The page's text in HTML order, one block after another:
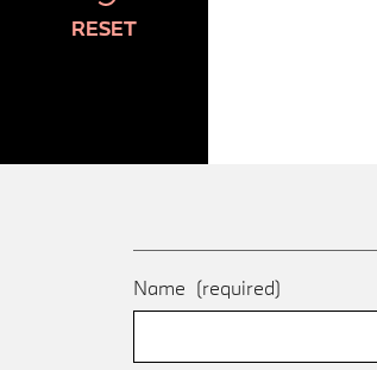
RESET
Name (required)